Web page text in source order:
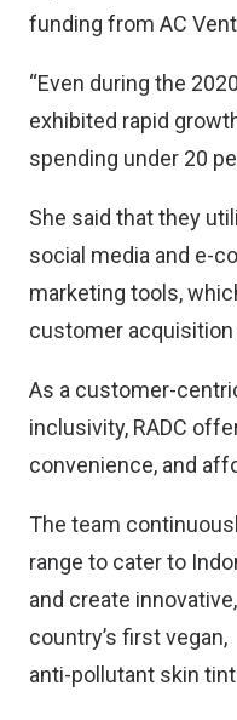
funding from AC
“Even during the
exhibited rapid
spending under 20
She said that they
social media and e-
marketing tools,
customer
As a customer-
inclusivity, RADC
convenience, and
The team
range to cater to
and create
country’s first vegan,
anti-pollutant skin